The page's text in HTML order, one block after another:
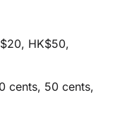
HK$50,
cents, 50 cents,